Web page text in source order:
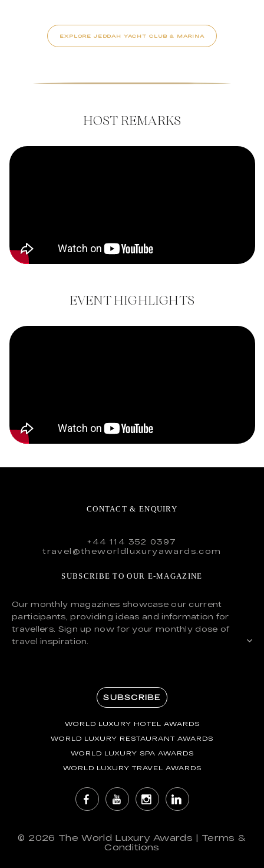
EXPLORE JEDDAH YACHT CLUB & MARINA
HOST REMARKS
EVENT HIGHLIGHTS
CONTACT & ENQUIRY
+44 114 352 0397
travel@theworldluxuryawards.com
SUBSCRIBE TO OUR E-MAGAZINE
Our monthly magazines showcase our current
participants, providing ideas and information for
travellers. Sign up now for your monthly dose of
travel inspiration.
SUBSCRIBE
WORLD LUXURY HOTEL AWARDS
WORLD LUXURY RESTAURANT AWARDS
WORLD LUXURY SPA AWARDS
WORLD LUXURY TRAVEL AWARDS
© 2026 The World Luxury Awards | Terms &
Conditions